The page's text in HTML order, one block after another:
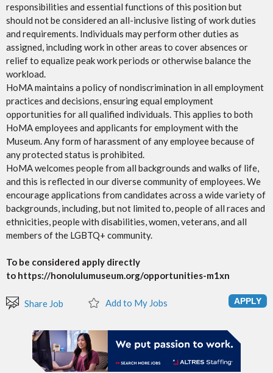
responsibilities and essential functions of this position but
should not be considered an all-inclusive listing of work duties
and requirements. Individuals may perform other duties as
assigned, including work in other areas to cover absences or
relief to equalize peak work periods or otherwise balance the
workload.
HoMA maintains a policy of nondiscrimination in all employment
practices and decisions, ensuring equal employment
opportunities for all qualified individuals. This applies to both
HoMA employees and applicants for employment with the
Museum. Any form of harassment of any employee because of
any protected status is prohibited.
HoMA welcomes people from all backgrounds and walks of life,
and this is reflected in our diverse community of employees. We
encourage applications from candidates across a wide variety of
backgrounds, including, but not limited to, people of all races and
ethnicities, people with disabilities, women, veterans, and all
members of the LGBTQ+ community.
To be considered apply directly
to https://honolulumuseum.org/opportunities-m1xn
Share Job Add to My Jobs